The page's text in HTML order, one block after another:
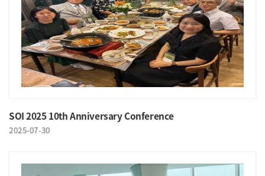
SOI 2025 10th Anniversary Conference
2025-07-30